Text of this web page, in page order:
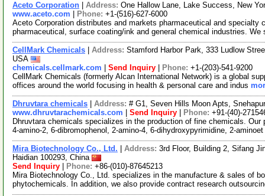
Aceto Corporation Address: One Hallow Lane, Lake Success, New
www.aceto.com
Phone: +1-(516)-627-6000
Aceto Corporation distributes and markets pharmaceutical and specialty
pharmaceutical, surface coating/ink and general chemical industries.
CellMark Chemicals Address: Stamford Harbor Park, 333 Ludlow
USA
chemicals.cellmark.com
Send Inquiry Phone: +1-(203)-541-9200
CellMark Chemicals (formerly Alcan International Network) is a global
offices around the world focusing in health & personal care and indus
Dhruvtara chemicals Address: # G1, Seven Hills Moon Apts,
www.dhruvtarachemicals.com
Send Inquiry Phone: +91-(40)-
Dhruvtara chemicals specializes in the production of fine chemicals.
4-amino-2, 6-dibromophenol, 2-amino-4, 6-dihydroxypyrimidine, 2-aminoet
Mira Biotechnology Co., Ltd. Address: 3rd Floor, Building 2, Sifang
Haidian 100293, China
Send Inquiry
Phone: +86-(010)-87645213
Mira Biotechnology Co., Ltd. specializes in the manufacture & sales of
phytochemicals. In addition, we also provide contract research